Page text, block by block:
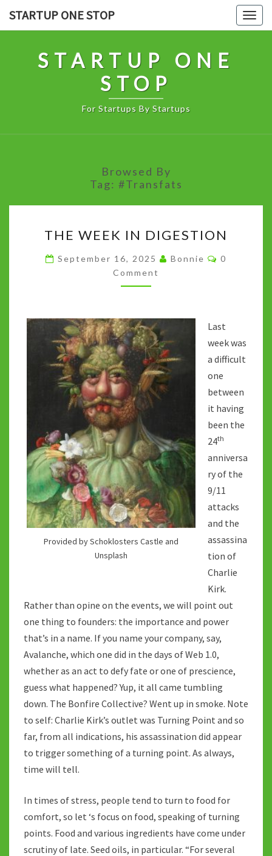
STARTUP ONE STOP
STARTUP ONE
STOP
For Startups By Startups
Browsed By
Tag: #Transfats
WEEK
IN
DIGESTION
THE WEEK IN DIGESTION
September 16, 2025 Bonnie Comments
0
Comment
Provided by Schoklosters Castle and
Unsplash
Last
week was
a difficult
one
between
it having
been the
24th
anniversa
ry of the
9/11
attacks
and the
assassina
tion of
Charlie
Kirk.
Rather than opine on the events, we will point out
one thing to founders: the importance and power
that’s in a name. If you name your company, say,
Avalanche, which one did in the days of Web 1.0,
whether as an act to defy fate or one of prescience,
guess what happened? Yup, it all came tumbling
down. The Bonfire Collective? Went up in smoke. Note
to self: Charlie Kirk’s outlet was Turning Point and so
far, from all indications, his assassination did appear
to trigger something of a turning point. As always,
time will tell.
In times of stress, people tend to turn to food for
comfort, so let ‘s focus on food, speaking of turning
points. Food and various ingredients have come under
scrutiny of late. Seed oils, in particular. “For several